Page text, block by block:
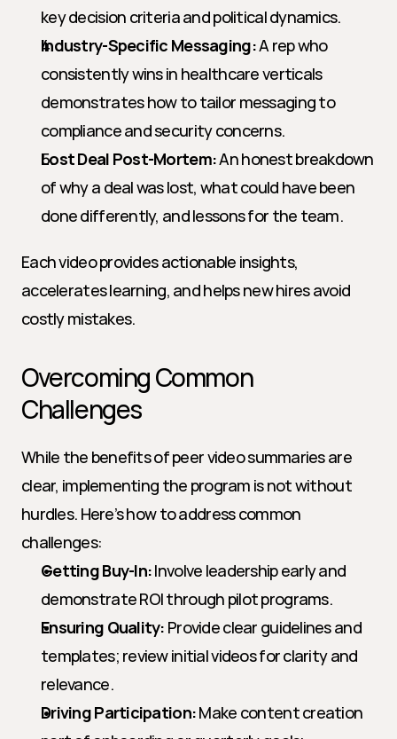
key decision criteria and political dynamics.
Industry-Specific Messaging: A rep who
consistently wins in healthcare verticals
demonstrates how to tailor messaging to
compliance and security concerns.
Lost Deal Post-Mortem: An honest breakdown
of why a deal was lost, what could have been
done differently, and lessons for the team.
Each video provides actionable insights,
accelerates learning, and helps new hires avoid
costly mistakes.
Overcoming Common
Challenges
While the benefits of peer video summaries are
clear, implementing the program is not without
hurdles. Here’s how to address common
challenges:
Getting Buy-In: Involve leadership early and
demonstrate ROI through pilot programs.
Ensuring Quality: Provide clear guidelines and
templates; review initial videos for clarity and
relevance.
Driving Participation: Make content creation